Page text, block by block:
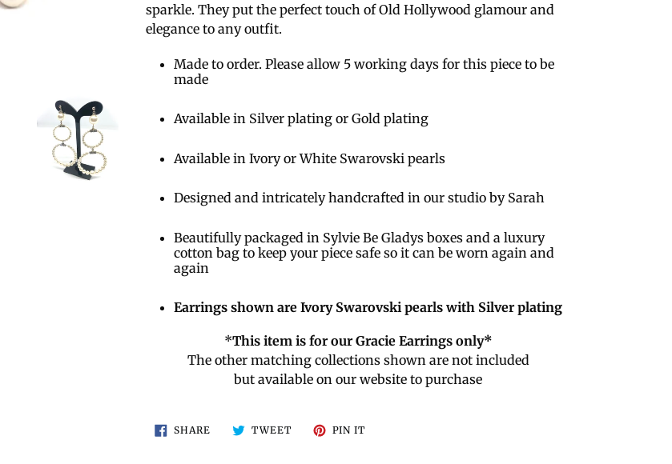
sparkle. They put the perfect touch of Old Hollywood glamour and
elegance to any outfit.
Made to order. Please allow 5 working days for this piece to be
made
Available in Silver plating or Gold plating
Available in Ivory or White Swarovski pearls
Designed and intricately handcrafted in our studio by Sarah
Beautifully packaged in Sylvie Be Gladys boxes and a luxury
cotton bag to keep your piece safe so it can be worn again and
again
Earrings shown are Ivory Swarovski pearls with Silver plating
*This item is for our Gracie Earrings only*
The other matching collections shown are not included
but available on our website to purchase
SHARE SHARE
ON
TWEETTWEET PIN IT